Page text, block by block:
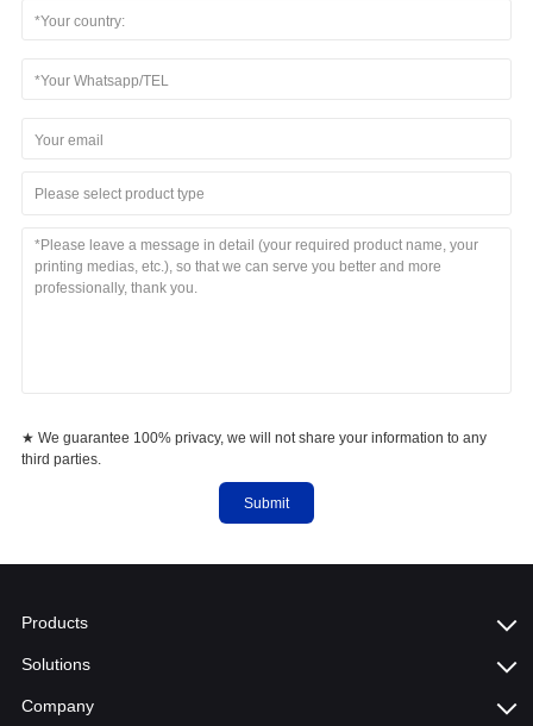
Please select product type
★ We guarantee 100% privacy, we will not share your information to any
third parties.
Submit
Products
Solutions
Company